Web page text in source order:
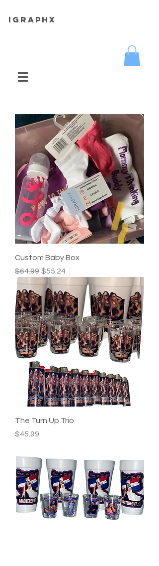
iGRAPHX
Custom Baby Box
Regular Price
$64.99 Sale Price
$55.24
The Turn Up Trio
Price
$45.99